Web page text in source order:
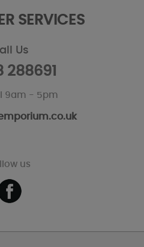
SERVICES
Us
288691
9am - 5pm
us